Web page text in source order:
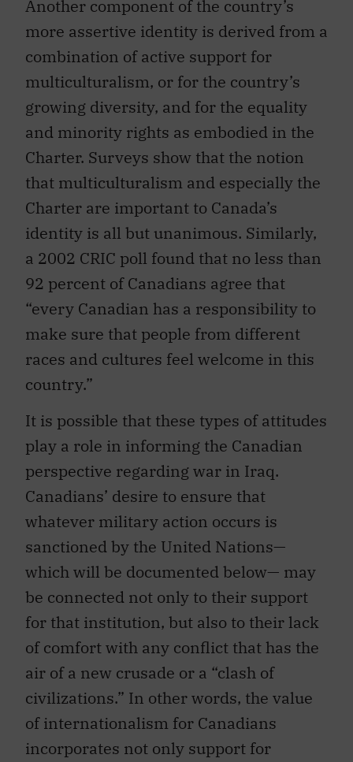
Another component of the country’s
more assertive identity is derived from a
combination of active support for
multiculturalism, or for the country’s
growing diversity, and for the equality
and minority rights as embodied in the
Charter. Surveys show that the notion
that multiculturalism and especially the
Charter are important to Canada’s
identity is all but unanimous. Similarly,
a 2002 CRIC poll found that no less than
92 percent of Canadians agree that
“every Canadian has a responsibility to
make sure that people from different
races and cultures feel welcome in this
country.”
It is possible that these types of attitudes
play a role in informing the Canadian
perspective regarding war in Iraq.
Canadians’ desire to ensure that
whatever military action occurs is
sanctioned by the United Nations—
which will be documented below— may
be connected not only to their support
for that institution, but also to their lack
of comfort with any conflict that has the
air of a new crusade or a “clash of
civilizations.” In other words, the value
of internationalism for Canadians
incorporates not only support for